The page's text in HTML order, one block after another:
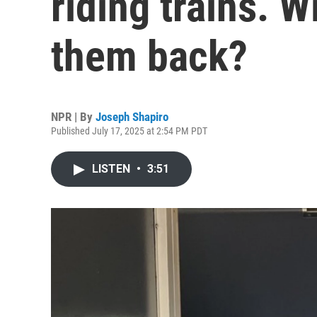
them back?
NPR | By Joseph Shapiro
Published July 17, 2025 at 2:54 PM PDT
LISTEN • 3:51